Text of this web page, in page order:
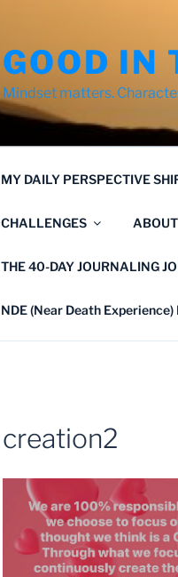
GOOD IN
Mindset matters.
MY DAILY PERSPECTIVE
CHALLENGES ABOUT
THE 40-DAY JOURNALING
NDE (Near Death Experience)
creation2